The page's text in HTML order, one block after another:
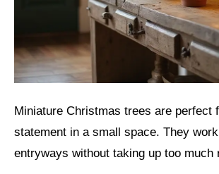
Miniature Christmas trees are perfect
statement in a small space. They
entryways without taking up too much